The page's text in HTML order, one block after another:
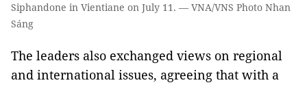
Siphandone in Vientiane on July 11. — VNA/VNS Photo Nhan
Sáng
The leaders also exchanged views on regional
and international issues, agreeing that with a